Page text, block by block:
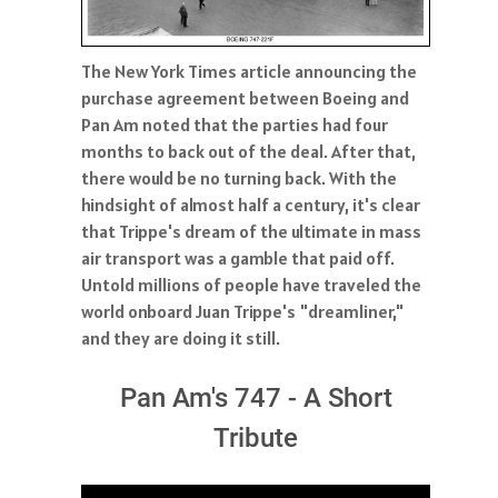
The New York Times article announcing the
purchase agreement between Boeing and
Pan Am noted that the parties had four
months to back out of the deal. After that,
there would be no turning back. With the
hindsight of almost half a century, it's clear
that Trippe's dream of the ultimate in mass
air transport was a gamble that paid off.
Untold millions of people have traveled the
world onboard Juan Trippe's "dreamliner,"
and they are doing it still.
Pan Am's 747 - A Short
Tribute